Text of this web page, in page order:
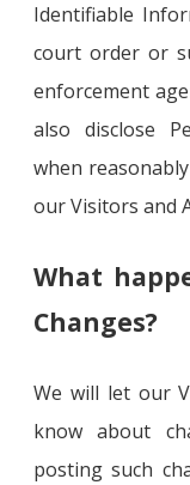
Identifiable
court order or
enforcement
also disclose
when
our Visitors and
What
Changes?
We will let our
know about
posting such